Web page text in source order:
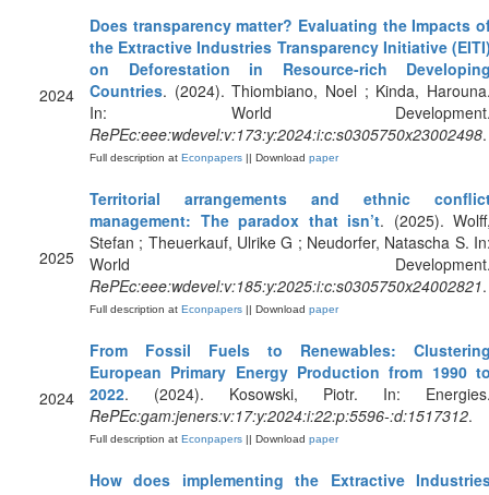
2024
Does transparency matter? Evaluating the Impacts
the Extractive Industries Transparency Initiative
on Deforestation in Resource-rich
Countries. (2024). Thiombiano, Noel ; Kinda,
In: World
RePEc:eee:wdevel:v:173:y:2024:i:c:s0305750x23002498.
Full description at Econpapers || Download paper
2025
Territorial arrangements and ethnic
management: The paradox that isn’t. (2025).
Stefan ; Theuerkauf, Ulrike G ; Neudorfer, Natascha S.
World
RePEc:eee:wdevel:v:185:y:2025:i:c:s0305750x24002821.
Full description at Econpapers || Download paper
2024
From Fossil Fuels to Renewables:
European Primary Energy Production from 1990
2022. (2024). Kosowski, Piotr. In:
RePEc:gam:jeners:v:17:y:2024:i:22:p:5596-:d:1517312.
Full description at Econpapers || Download paper
How does implementing the Extractive